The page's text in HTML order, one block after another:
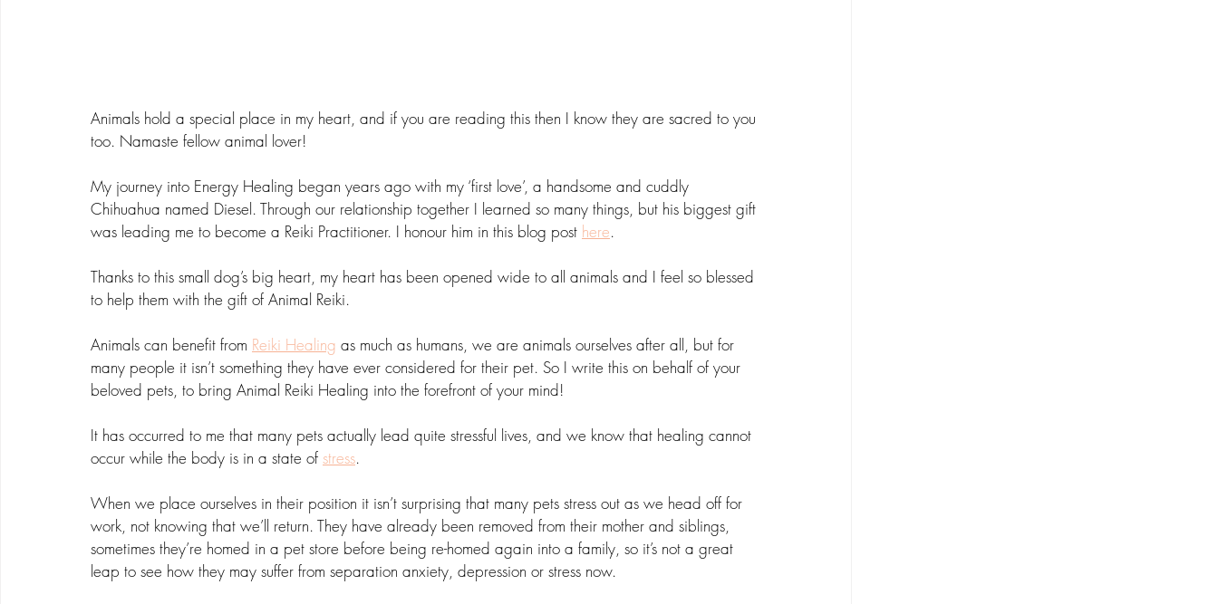
Animals hold a special place in my heart, and if you are reading this then I know they are sacred to you
too. Namaste fellow animal lover!
My journey into Energy Healing began years ago with my ‘first love’, a handsome and cuddly
Chihuahua named Diesel. Through our relationship together I learned so many things, but his biggest gift
was leading me to become a Reiki Practitioner. I honour him in this blog post here.
Thanks to this small dog’s big heart, my heart has been opened wide to all animals and I feel so blessed
to help them with the gift of Animal Reiki.
Animals can benefit from Reiki Healing as much as humans, we are animals ourselves after all, but for
many people it isn’t something they have ever considered for their pet. So I write this on behalf of your
beloved pets, to bring Animal Reiki Healing into the forefront of your mind!
It has occurred to me that many pets actually lead quite stressful lives, and we know that healing cannot
occur while the body is in a state of stress.
When we place ourselves in their position it isn’t surprising that many pets stress out as we head off for
work, not knowing that we’ll return. They have already been removed from their mother and siblings,
sometimes they’re homed in a pet store before being re-homed again into a family, so it’s not a great
leap to see how they may suffer from separation anxiety, depression or stress now.